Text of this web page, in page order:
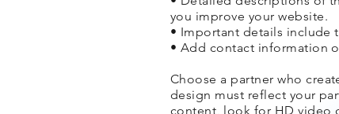
you improve your website.
• Important details include
• Add contact information
Choose a partner who
design must reflect your
content, look for HD video